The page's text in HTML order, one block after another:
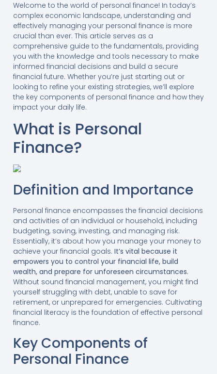
Welcome to the world of personal finance! In today’s
complex economic landscape, understanding and
effectively managing your personal finance is more
crucial than ever. This article serves as a
comprehensive guide to the fundamentals, providing
you with the knowledge and tools necessary to make
informed financial decisions and build a secure
financial future. Whether you’re just starting out or
looking to refine your existing strategies, we’ll explore
the key components of personal finance and how they
impact your daily life.
What is Personal
Finance?
Definition and Importance
Personal finance encompasses the financial decisions
and activities of an individual or household, including
budgeting, saving, investing, and managing risk.
Essentially, it’s about how you manage your money to
achieve your financial goals. It’s vital because it
empowers you to control your financial life, build
wealth, and prepare for unforeseen circumstances.
Without sound financial management, you might find
yourself struggling with debt, unable to save for
retirement, or unprepared for emergencies. Cultivating
financial literacy is the foundation of effective personal
finance.
Key Components of
Personal Finance